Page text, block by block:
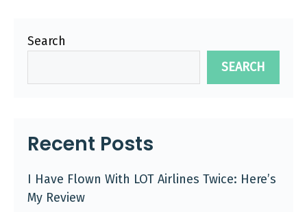
Search
SEARCH
Recent Posts
I Have Flown With LOT Airlines Twice: Here’s
My Review